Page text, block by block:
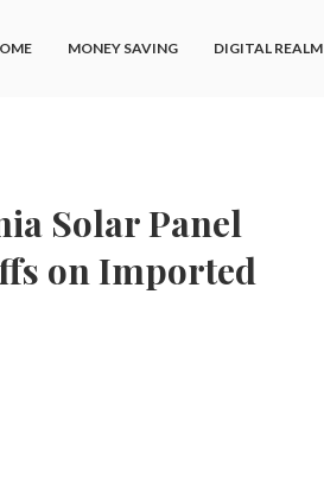
MONEY SAVING DIGITAL REALM
Solar Panel
on Imported